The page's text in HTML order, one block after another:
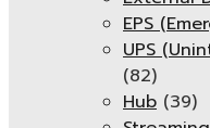
EPS
UPS
(82)
Hub (39)